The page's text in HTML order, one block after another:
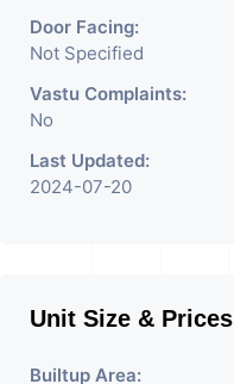
Door Facing:
Not Specified
Vastu Complaints:
No
Last Updated:
2024-07-20
Unit Size & Prices
Builtup Area: